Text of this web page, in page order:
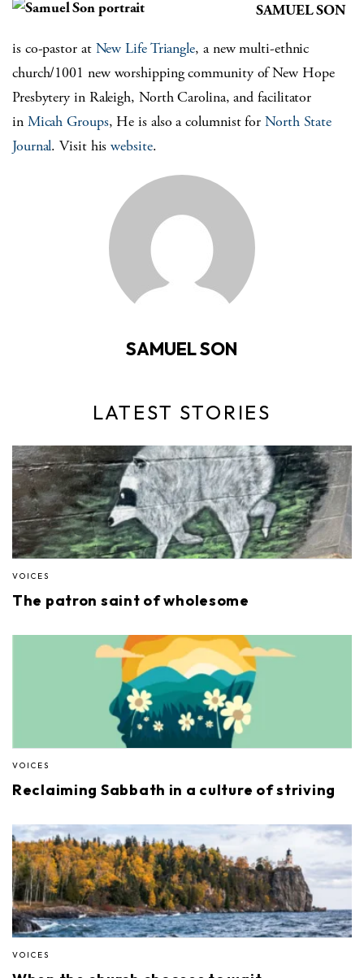
SAMUEL SON
is co-pastor at New Life Triangle, a new multi-ethnic
church/1001 new worshipping community of New Hope
Presbytery in Raleigh, North Carolina, and facilitator
in Micah Groups, He is also a columnist forNorth State
Journal. Visit hiswebsite.
SAMUEL SON
LATEST STORIES
VOICES
The patron saint of wholesome
VOICES
Reclaiming Sabbath in a culture of striving
VOICES